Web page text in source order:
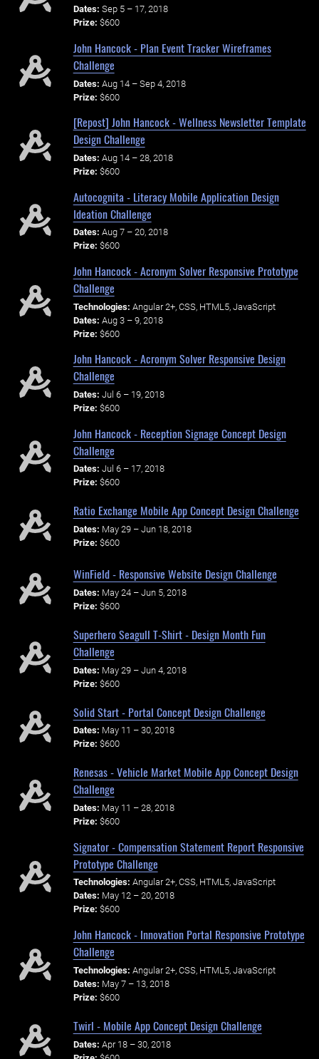
Dates: Sep 5 – 17, 2018
Prize: $600
John Hancock - Plan Event Tracker Wireframes
Challenge
Dates: Aug 14 – Sep 4, 2018
Prize: $600
[Repost] John Hancock - Wellness Newsletter Template
Design Challenge
Dates: Aug 14 – 28, 2018
Prize: $600
Autocognita - Literacy Mobile Application Design
Ideation Challenge
Dates: Aug 7 – 20, 2018
Prize: $600
John Hancock - Acronym Solver Responsive Prototype
Challenge
Technologies: Angular 2+, CSS, HTML5, JavaScript
Dates: Aug 3 – 9, 2018
Prize: $600
John Hancock - Acronym Solver Responsive Design
Challenge
Dates: Jul 6 – 19, 2018
Prize: $600
John Hancock - Reception Signage Concept Design
Challenge
Dates: Jul 6 – 17, 2018
Prize: $600
Ratio Exchange Mobile App Concept Design Challenge
Dates: May 29 – Jun 18, 2018
Prize: $600
WinField - Responsive Website Design Challenge
Dates: May 24 – Jun 5, 2018
Prize: $600
Superhero Seagull T-Shirt - Design Month Fun
Challenge
Dates: May 29 – Jun 4, 2018
Prize: $600
Solid Start - Portal Concept Design Challenge
Dates: May 11 – 30, 2018
Prize: $600
Renesas - Vehicle Market Mobile App Concept Design
Challenge
Dates: May 11 – 28, 2018
Prize: $600
Signator - Compensation Statement Report Responsive
Prototype Challenge
Technologies: Angular 2+, CSS, HTML5, JavaScript
Dates: May 12 – 20, 2018
Prize: $600
John Hancock - Innovation Portal Responsive Prototype
Challenge
Technologies: Angular 2+, CSS, HTML5, JavaScript
Dates: May 7 – 13, 2018
Prize: $600
Twirl - Mobile App Concept Design Challenge
Dates: Apr 18 – 30, 2018